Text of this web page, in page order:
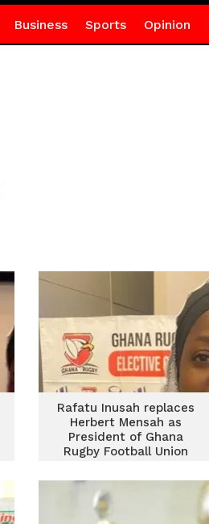
Business Sports Opinion
Rafatu Inusah replaces
Herbert Mensah as
President of Ghana
Rugby Football Union